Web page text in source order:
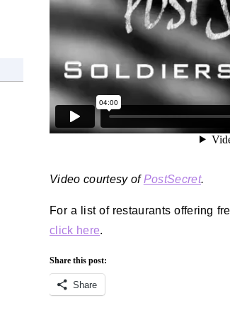
Video courtesy ofPostSecret.
For a list of restaurants offering
click here.
Share this post:
Share